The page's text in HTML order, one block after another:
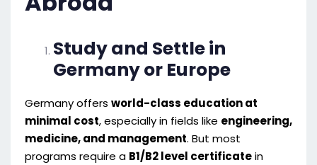
Study and Settle in
Germany or Europe
Germany offers world-class education at
minimal cost, especially in fields like engineering,
medicine, and management. But most
programs require a B1/B2 level certificatein